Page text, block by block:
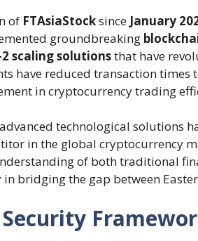
of FTAsiaStocksince January
groundbreaking
scaling solutionsthat have
have reduced transaction times
in cryptocurrency trading
technological solutions
in the global cryptocurrency
of both traditional
bridging the gap between
Security